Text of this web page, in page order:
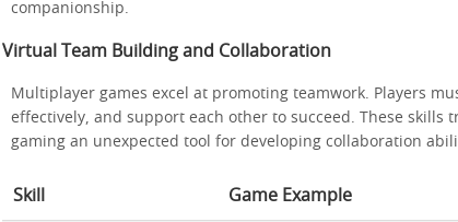
companionship.
Virtual Team Building and Collaboration
Multiplayer games excel at promoting teamwork. Players
effectively, and support each other to succeed. These skills
gaming an unexpected tool for developing collaboration
Skill Game Example